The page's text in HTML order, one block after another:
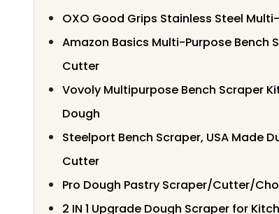
OXO Good Grips Stainless Steel
Amazon Basics Multi-Purpose Bench
Cutter
Vovoly Multipurpose Bench Scraper
Dough
Steelport Bench Scraper, USA Made
Cutter
Pro Dough Pastry Scraper/Cutter/
2 IN 1 Upgrade Dough Scraper for